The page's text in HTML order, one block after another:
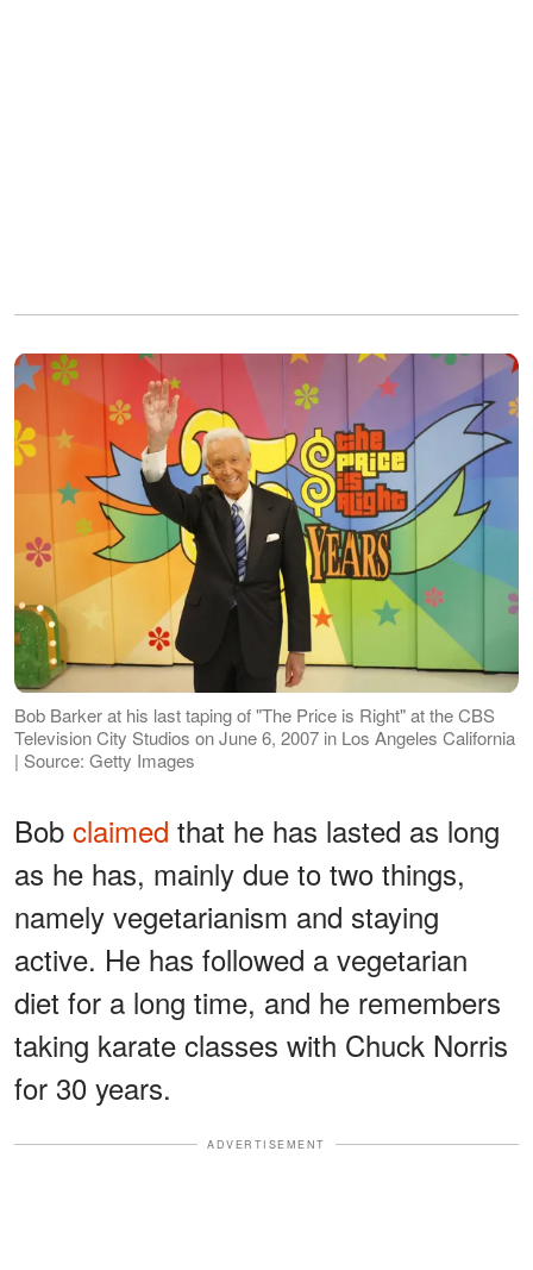
Bob Barker at his last taping of "The Price is Right" at the CBS
Television City Studios on June 6, 2007 in Los Angeles California
| Source: Getty Images
Bob claimed that he has lasted as long
as he has, mainly due to two things,
namely vegetarianism and staying
active. He has followed a vegetarian
diet for a long time, and he remembers
taking karate classes with Chuck Norris
for 30 years.
ADVERTISEMENT